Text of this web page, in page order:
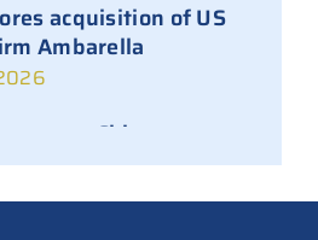
acquisition of US
Ambarella
Chinese
from daily